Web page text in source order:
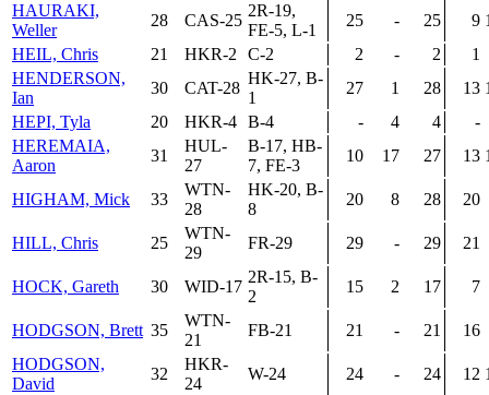
HAURAKI,
Weller
28 CAS-25
2R-19,
FE-5, L-1
25 - 25 9
HEIL, Chris
21 HKR-2 C-2 2 - 2
1
HENDERSON,
Ian
30 CAT-28
HK-27, B-
1
27 1 28 13
HEPI, Tyla
20 HKR-4 B-4 - 4 4
-
HEREMAIA,
Aaron
31
HUL-
27
B-17, HB-
7, FE-3
10 17 27 13
HIGHAM, Mick 33
WTN-
28
HK-20, B-
8
20 8 28 20
HILL, Chris 25
WTN-
29
FR-29 29 - 29 21
HOCK, Gareth 30 WID-17
2R-15, B-
2
15 2 17 7
HODGSON, Brett 35
WTN-
21
FB-21 21 - 21
16
HODGSON,
David
32
HKR-
24
W-24 24 - 24 12